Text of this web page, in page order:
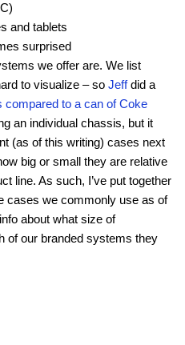
and tablets
surprised
we offer are. We list
to visualize – so Jeffdid a
to a can of Coke
an individual chassis, but it
(as of this writing) cases next
big or small they are relative
line. As such, I’ve put together
cases we commonly use as of
about what size of
of our branded systems they